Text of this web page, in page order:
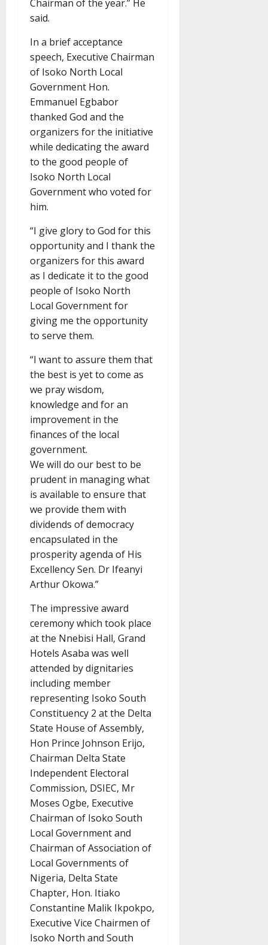
Chairman of the year.” He
said.
In a brief acceptance
speech, Executive Chairman
of Isoko North Local
Government Hon.
Emmanuel Egbabor
thanked God and the
organizers for the initiative
while dedicating the award
to the good people of
Isoko North Local
Government who voted for
him.
“I give glory to God for this
opportunity and I thank the
organizers for this award
as I dedicate it to the good
people of Isoko North
Local Government for
giving me the opportunity
to serve them.
“I want to assure them that
the best is yet to come as
we pray wisdom,
knowledge and for an
improvement in the
finances of the local
government.
We will do our best to be
prudent in managing what
is available to ensure that
we provide them with
dividends of democracy
encapsulated in the
prosperity agenda of His
Excellency Sen. Dr Ifeanyi
Arthur Okowa.”
The impressive award
ceremony which took place
at the Nnebisi Hall, Grand
Hotels Asaba was well
attended by dignitaries
including member
representing Isoko South
Constituency 2 at the Delta
State House of Assembly,
Hon Prince Johnson Erijo,
Chairman Delta State
Independent Electoral
Commission, DSIEC, Mr
Moses Ogbe, Executive
Chairman of Isoko South
Local Government and
Chairman of Association of
Local Governments of
Nigeria, Delta State
Chapter, Hon. Itiako
Constantine Malik Ikpokpo,
Executive Vice Chairmen of
Isoko North and South